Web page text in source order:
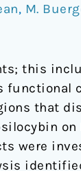
, M.
this
functional
that
on
were